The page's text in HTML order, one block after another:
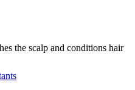
the scalp and conditions hair